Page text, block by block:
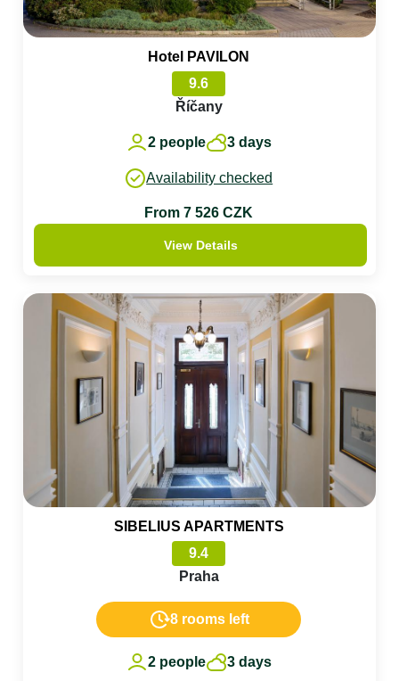
Hotel PAVILON
9.6
Říčany
2 people 3 days
Availability checked
From 7 526 CZK
View Details
SIBELIUS APARTMENTS
9.4
Praha
8 rooms left
2 people 3 days